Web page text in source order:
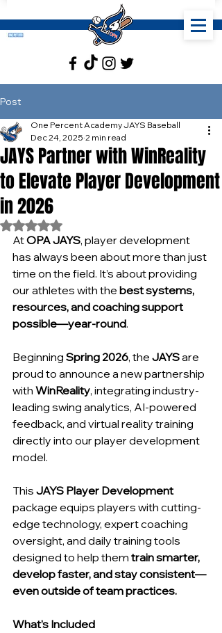
Post
JAYS Partner with WinReality
to Elevate Player Development
in 2026
One Percent Academy JAYS Baseball
Dec 24, 2025 2 min read
Rated NaN out of 5 stars.
At OPA JAYS, player development
has always been about more than just
time on the field. It’s about providing
our athletes with the best systems,
resources, and coaching support
possible—year-round.
Beginning Spring 2026, the JAYS are
proud to announce a new partnership
with WinReality, integrating industry-
leading swing analytics, AI-powered
feedback, and virtual reality training
directly into our player development
model.
This JAYS Player Development
package equips players with cutting-
edge technology, expert coaching
oversight, and daily training tools
designed to help them train smarter,
develop faster, and stay consistent—
even outside of team practices.
What’s Included